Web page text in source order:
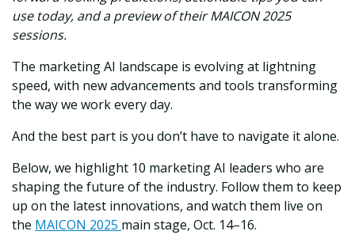
use today, and a preview of their MAICON 2025
sessions.
The marketing AI landscape is evolving at lightning
speed, with new advancements and tools transforming
the way we work every day.
And the best part is you don’t have to navigate it alone.
Below, we highlight 10 marketing AI leaders who are
shaping the future of the industry. Follow them to keep
up on the latest innovations, and watch them live on
the MAICON 2025 main stage, Oct. 14–16.